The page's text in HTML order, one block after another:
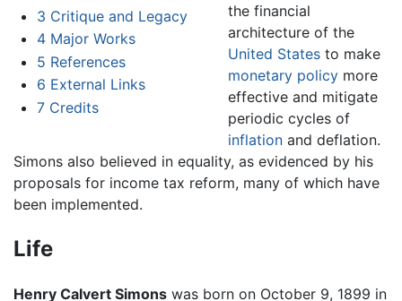
3 Critique and Legacy
4 Major Works
5 References
6 External Links
7 Credits
the financial
architecture of the
United States to make
monetary policy more
effective and mitigate
periodic cycles of
inflation and deflation.
Simons also believed in equality, as evidenced by his
proposals for income tax reform, many of which have
been implemented.
Life
Henry Calvert Simons was born on October 9, 1899 in